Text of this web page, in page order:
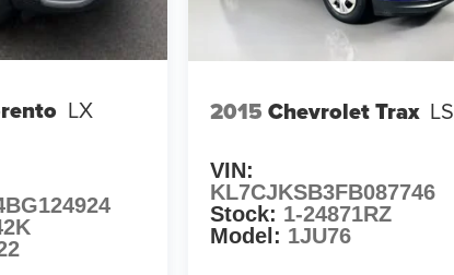
LX 2015 Chevrolet Trax LS
VIN:
KL7CJKSB3FB087746
Stock: 1-24871RZ
Model: 1JU76